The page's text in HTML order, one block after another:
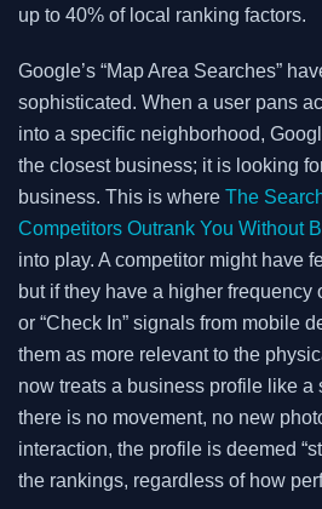
up to 40% of local ranking factors.
Google’s “Map Area Searches”
sophisticated. When a user pans
into a specific neighborhood,
the closest business; it is looking
business. This is where The
Competitors Outrank You Without
into play. A competitor might have
but if they have a higher frequency
or “Check In” signals from mobile
them as more relevant to the
now treats a business profile like a
there is no movement, no new
interaction, the profile is deemed
the rankings, regardless of how